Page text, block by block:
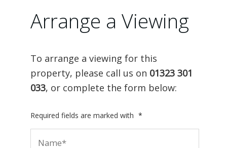
Arrange a Viewing
To arrange a viewing for this
property, please call us on 01323 301
033, or complete the form below:
Required fields are marked with *